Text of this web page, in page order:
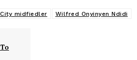
midfiedler Wilfred Onyinyen Ndidi